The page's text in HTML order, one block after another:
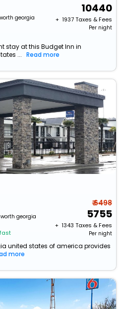
georgia
10440
+ ₹ 1937Taxes & Fees
Per night
stay at this Budget Inn in
...
Read more
georgia
₹ 6498
5755
+ ₹ 1343 Taxes & Fees
Per night
united states of america provides
more